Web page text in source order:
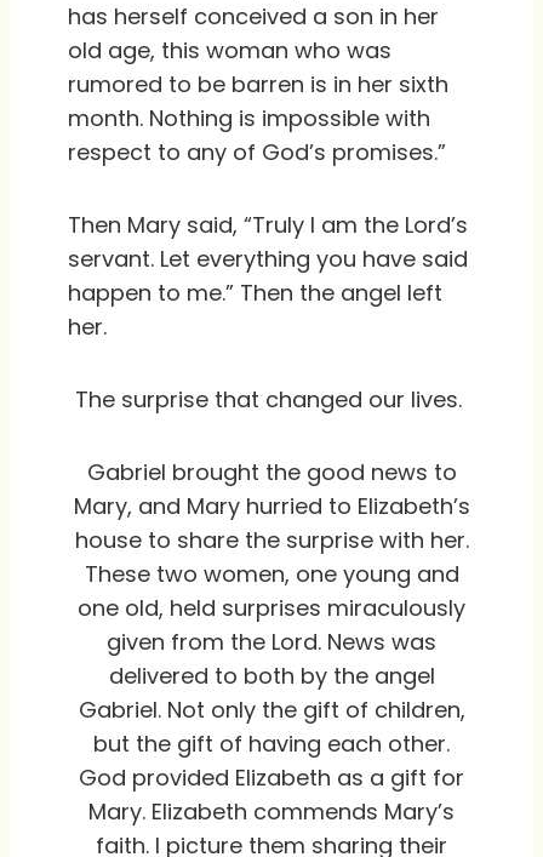
has herself conceived a son in her
old age, this woman who was
rumored to be barren is in her sixth
month. Nothing is impossible with
respect to any of God’s promises.”
Then Mary said, “Truly I am the Lord’s
servant. Let everything you have said
happen to me.” Then the angel left
her.
The surprise that changed our lives.
Gabriel brought the good news to
Mary, and Mary hurried to Elizabeth’s
house to share the surprise with her.
These two women, one young and
one old, held surprises miraculously
given from the Lord. News was
delivered to both by the angel
Gabriel. Not only the gift of children,
but the gift of having each other.
God provided Elizabeth as a gift for
Mary. Elizabeth commends Mary’s
faith. I picture them sharing their